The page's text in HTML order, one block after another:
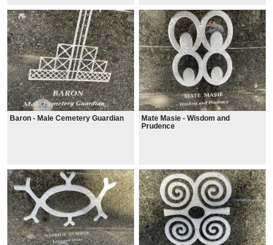
Baron - Male Cemetery Guardian
Mate Masie - Wisdom and
Prudence